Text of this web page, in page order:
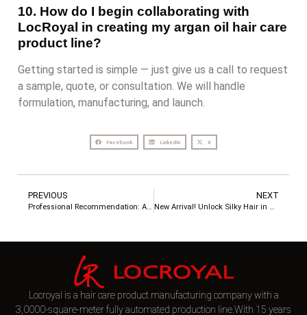
10. How do I begin collaborating with
LocRoyal in creating my argan oil hair care
product line?
Getting started is simple — just give us a call to request
a sample, quote, or consultation. We will handle
formulation, manufacturing, and launch.
Facebook LinkedIn X
PREVIOUS
Professional Recommendation: Anti-Hard Water Cleaning Products – Deep Repair Series
NEXT
New Arrival! Unlock Silky Hair in One Click with 3-Second PURC Keratin Repair Hair Mask
Locroyal is a hair care product manufacturing company with a
3,0000-square-meter fully automated production line.With 15 years